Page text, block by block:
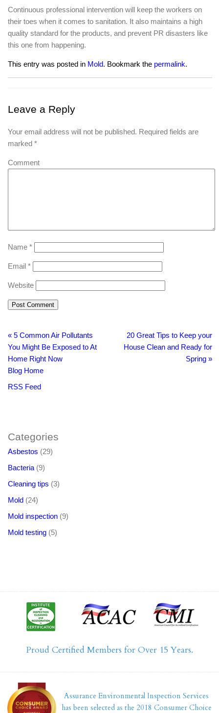
Continuous professional intervention will keep the workers on
their toes when it comes to sanitation. It also maintains a high
quality standard for the products, and prevent PR disasters like
this one from happening.
This entry was posted in Mold. Bookmark the permalink.
Leave a Reply
Your email address will not be published. Required fields are
marked *
Comment
Name *
Email *
Website
« 5 Common Air Pollutants
You Might Be Exposed to At
Home Right Now
20 Great Tips to Keep your
House Clean and Ready for
Spring »
Blog Home
RSS Feed
Categories
Asbestos (29)
Bacteria (9)
Cleaning tips (3)
Mold (24)
Mold inspection (9)
Mold testing (5)
Proud Certified Members for Over 15 Years.
Assurance Environmental Inspection Services
has been selected as the 2018 Consumer Choice